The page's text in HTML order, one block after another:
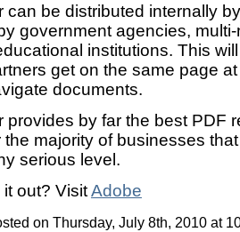
can be distributed internally
government agencies,
institutions. This
get on the same page
documents.
provides by far the best PDF
majority of businesses
serious level.
out? VisitAdobe
on Thursday, July 8th, 2010 at